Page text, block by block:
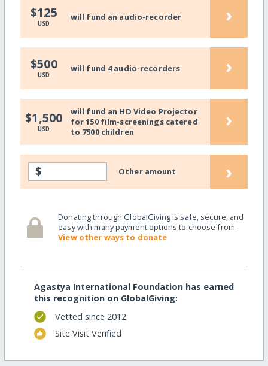
$125
USD
will fund an audio-recorder ›
$500
USD
will fund 4 audio-recorders ›
$1,500
USD
will fund an HD Video Projector
for 150 film-screenings catered
to 7500 children
›
$ Other amount ›
Donating through GlobalGiving is safe, secure, and
easy with many payment options to choose from.
View other ways to donate
Agastya International Foundation has earned
this recognition on GlobalGiving:
Vetted since 2012
Site Visit Verified